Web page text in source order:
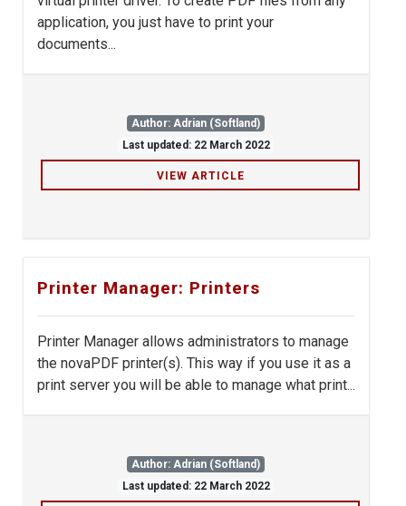
application, you just have to print your
documents...
Author: Adrian (Softland)
Last updated: 22 March 2022
VIEW ARTICLE
Printer Manager: Printers
Printer Manager allows administrators to manage
the novaPDF printer(s). This way if you use it as a
print server you will be able to manage what print...
Author: Adrian (Softland)
Last updated: 22 March 2022